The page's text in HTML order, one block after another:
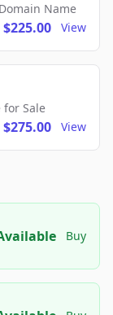
Name
$225.00 View
for Sale
$275.00 View
Buy